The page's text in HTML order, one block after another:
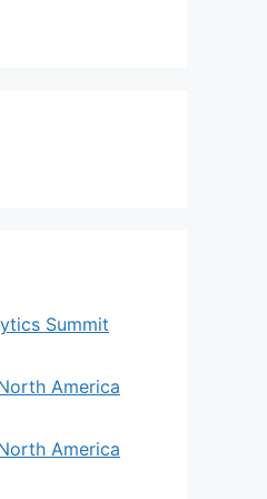
Summit
America
America